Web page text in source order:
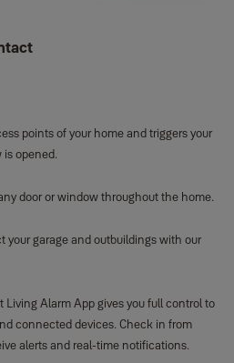
points of your home and triggers your
opened.
door or window throughout the home.
your garage and outbuildings with our
Living Alarm App gives you full control to
connected devices. Check in from
alerts and real-time notifications.